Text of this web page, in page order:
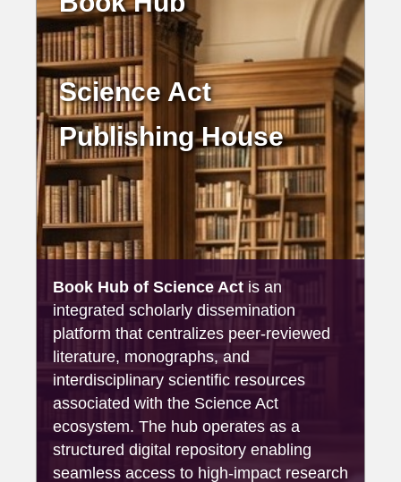
Science Act
Publishing House
Book Hub of Science Act is an
integrated scholarly dissemination
platform that centralizes peer-reviewed
literature, monographs, and
interdisciplinary scientific resources
associated with the Science Act
ecosystem. The hub operates as a
structured digital repository enabling
seamless access to high-impact research